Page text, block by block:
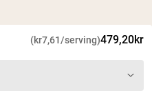
(kr7,61/serving)479,20kr